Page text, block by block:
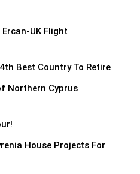
UK Flight
Best Country To Retire
Northern Cyprus
House Projects For